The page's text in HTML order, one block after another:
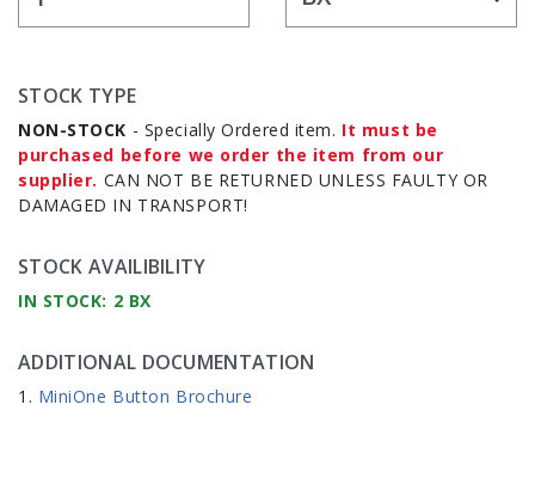
STOCK TYPE
NON-STOCK - Specially Ordered item. It must be
purchased before we order the item from our
supplier. CAN NOT BE RETURNED UNLESS FAULTY OR
DAMAGED IN TRANSPORT!
STOCK AVAILIBILITY
IN STOCK: 2 BX
ADDITIONAL DOCUMENTATION
MiniOne Button Brochure